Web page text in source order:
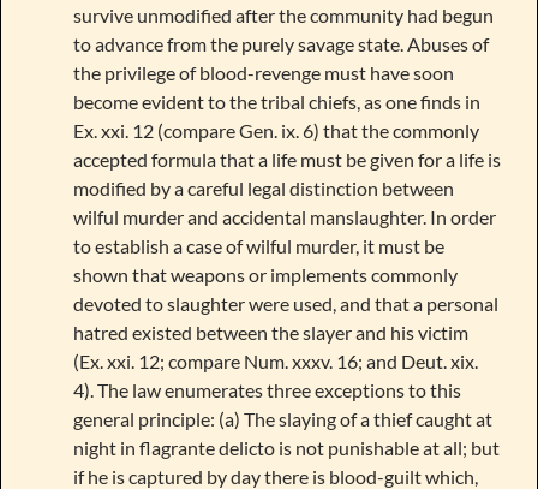
survive unmodified after the community had begun
to advance from the purely savage state. Abuses of
the privilege of blood-revenge must have soon
become evident to the tribal chiefs, as one finds in
Ex. xxi. 12 (compare Gen. ix. 6) that the commonly
accepted formula that a life must be given for a life is
modified by a careful legal distinction between
wilful murder and accidental manslaughter. In order
to establish a case of wilful murder, it must be
shown that weapons or implements commonly
devoted to slaughter were used, and that a personal
hatred existed between the slayer and his victim
(Ex. xxi. 12; compare Num. xxxv. 16; and Deut. xix.
4). The law enumerates three exceptions to this
general principle: (a) The slaying of a thief caught at
night in flagrante delicto is not punishable at all; but
if he is captured by day there is blood-guilt which,